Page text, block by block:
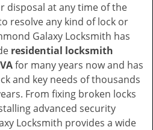
disposal at any time of the
resolve any kind of lock or
Galaxy Locksmith has
residential locksmith
for many years now and has
and key needs of thousands
From fixing broken locks
advanced security
Locksmith provides a wide